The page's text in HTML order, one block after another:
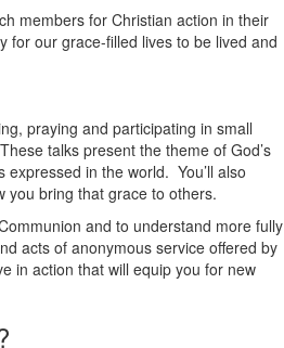
members for Christian action in their
for our grace-filled lives to be lived and
praying and participating in small
talks present the theme of God’s
in the world. You’ll also
you bring that grace to others.
and to understand more fully
acts of anonymous service offered by
in action that will equip you for new